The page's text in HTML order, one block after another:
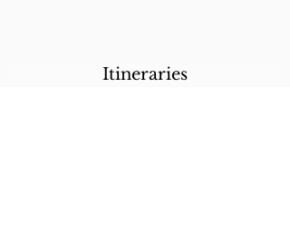
Itineraries